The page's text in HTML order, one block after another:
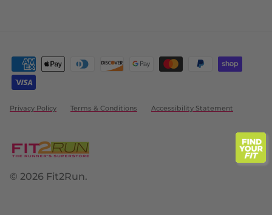
Privacy Policy Terms & Conditions Accessibility Statement
© 2026 Fit2Run.